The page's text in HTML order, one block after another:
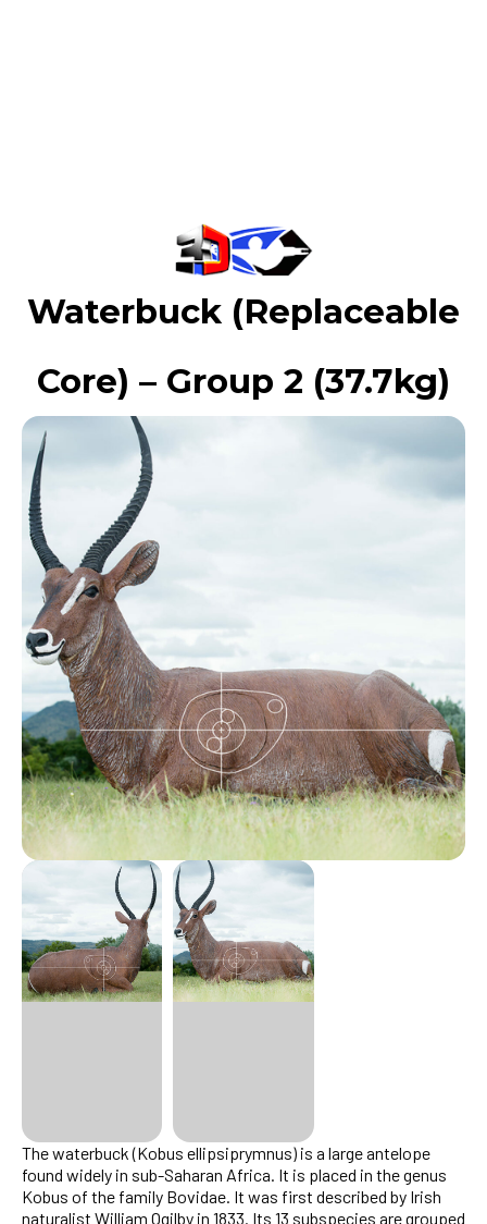
Waterbuck (Replaceable
Core) – Group 2 (37.7kg)
The waterbuck (Kobus ellipsiprymnus) is a large antelope
found widely in sub-Saharan Africa. It is placed in the genus
Kobus of the family Bovidae. It was first described by Irish
naturalist William Ogilby in 1833. Its 13 subspecies are grouped